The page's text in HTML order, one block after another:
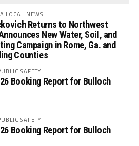
LOCAL NEWS
Returns to Northwest
New Water, Soil, and
Campaign in Rome, Ga. and
Counties
SAFETY
Booking Report for Bulloch
SAFETY
Booking Report for Bulloch